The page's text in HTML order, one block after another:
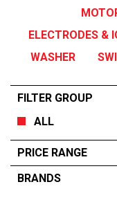
ELECTRODES &
WASHER
FILTER GROUP
ALL
PRICE RANGE
BRANDS